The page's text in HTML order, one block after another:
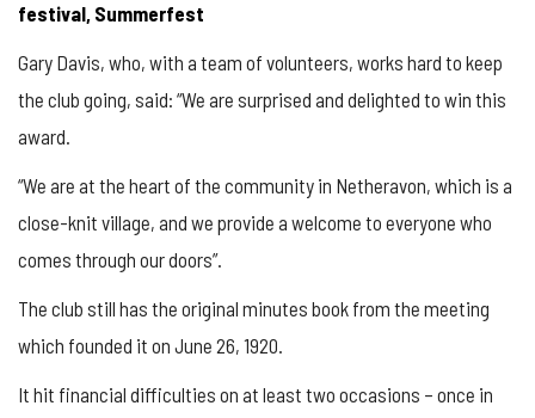
festival, Summerfest
Gary Davis, who, with a team of volunteers, works hard to keep
the club going, said: “We are surprised and delighted to win this
award.
“We are at the heart of the community in Netheravon, which is a
close-knit village, and we provide a welcome to everyone who
comes through our doors”.
The club still has the original minutes book from the meeting
which founded it on June 26, 1920.
It hit financial difficulties on at least two occasions – once in